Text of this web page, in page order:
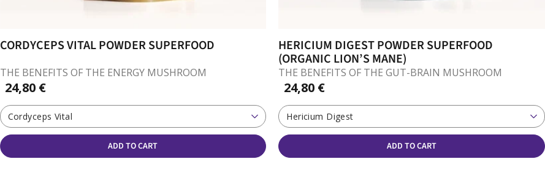
CORDYCEPS VITAL POWDER SUPERFOOD
THE BENEFITS OF THE ENERGY MUSHROOM
24,80 €
Cordyceps Vital
ADD TO CART
HERICIUM DIGEST POWDER SUPERFOOD
(ORGANIC LION’S MANE)
THE BENEFITS OF THE GUT-BRAIN MUSHROOM
24,80 €
Hericium Digest
ADD TO CART